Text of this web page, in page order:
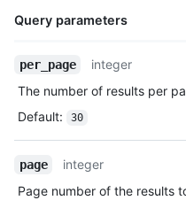
"updated_at": "2017-
"app_slug": "github-
      "suspended_by": null
    },
      "id": 3,
        "id": 2,
"node_id":
Query parameters
Name,
Description
per_page
integer
The number of results per
Default: 30
page
integer
Page number of the results